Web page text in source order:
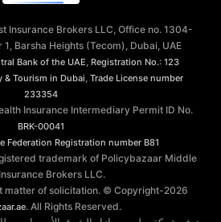
Insurance Brokers LLC, Office no. 1304-
Barsha Heights (Tecom), Dubai, UAE
Bank of the UAE Registration No.: 123
& Tourism in Dubai Trade License number
233354
Insurance Intermediary Permit ID No.
BRK-00041
Federation Registration number B81
trademark of Policybazaar Middle
Brokers LLC.
matter of solicitation. © Copyright-2026
. All Rights Reserved.